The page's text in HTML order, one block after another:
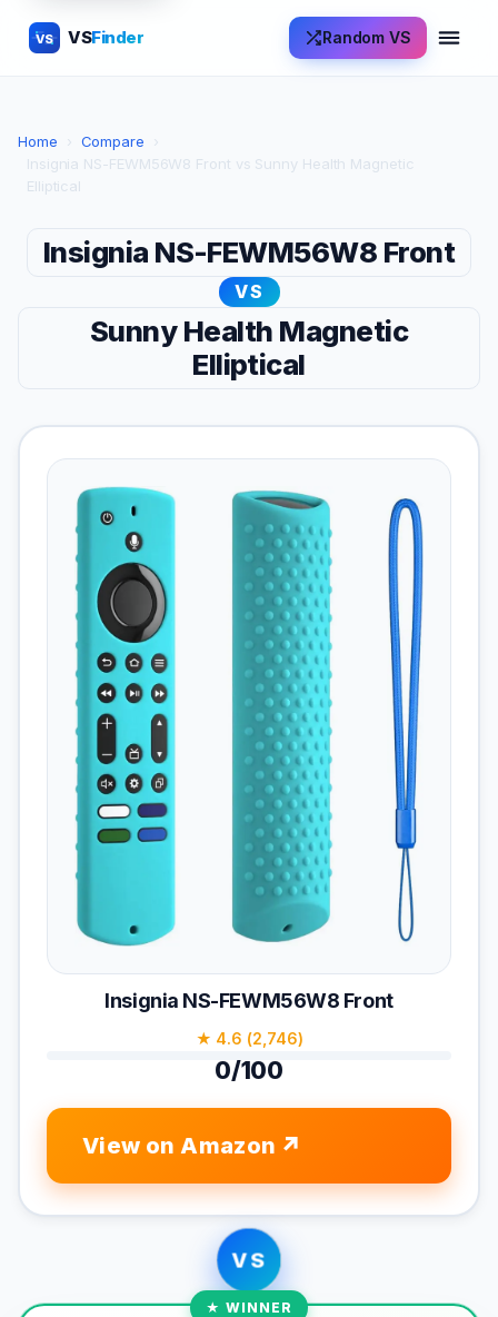
VS VSFinder Random VS
Home › Compare
›
Insignia NS-FEWM56W8 Front vs Sunny Health Magnetic
Elliptical
Insignia NS-FEWM56W8 Front
VS
Sunny Health Magnetic
Elliptical
Insignia NS-FEWM56W8 Front
★ 4.6 (2,746)
0/100
View on Amazon
VS
★ WINNER